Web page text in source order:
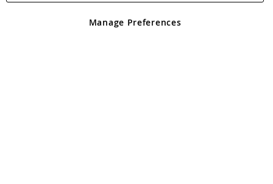
Angling Direct plc, 2D Wendover Road, Rackheath Industrial
registered in England and Wales No 05151321. VAT No GB 152140945
Manage Preferences